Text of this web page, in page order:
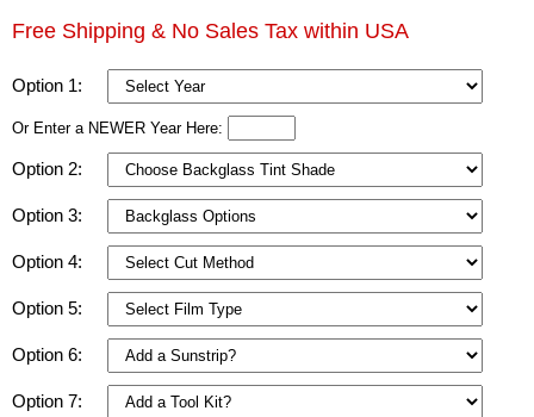
Free Shipping & No Sales Tax within USA
Option 1:
Or Enter a NEWER Year Here:
Option 2:
Option 3:
Option 4:
Option 5:
Option 6:
Option 7: